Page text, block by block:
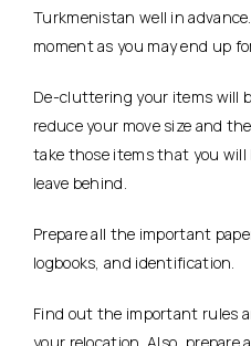
Turkmenistan well in
moment as you may end up
De-cluttering your items will
reduce your move size and
take those items that you
leave behind.
Prepare all the important
logbooks, and identification.
Find out the important rules
your relocation. Also, prepare